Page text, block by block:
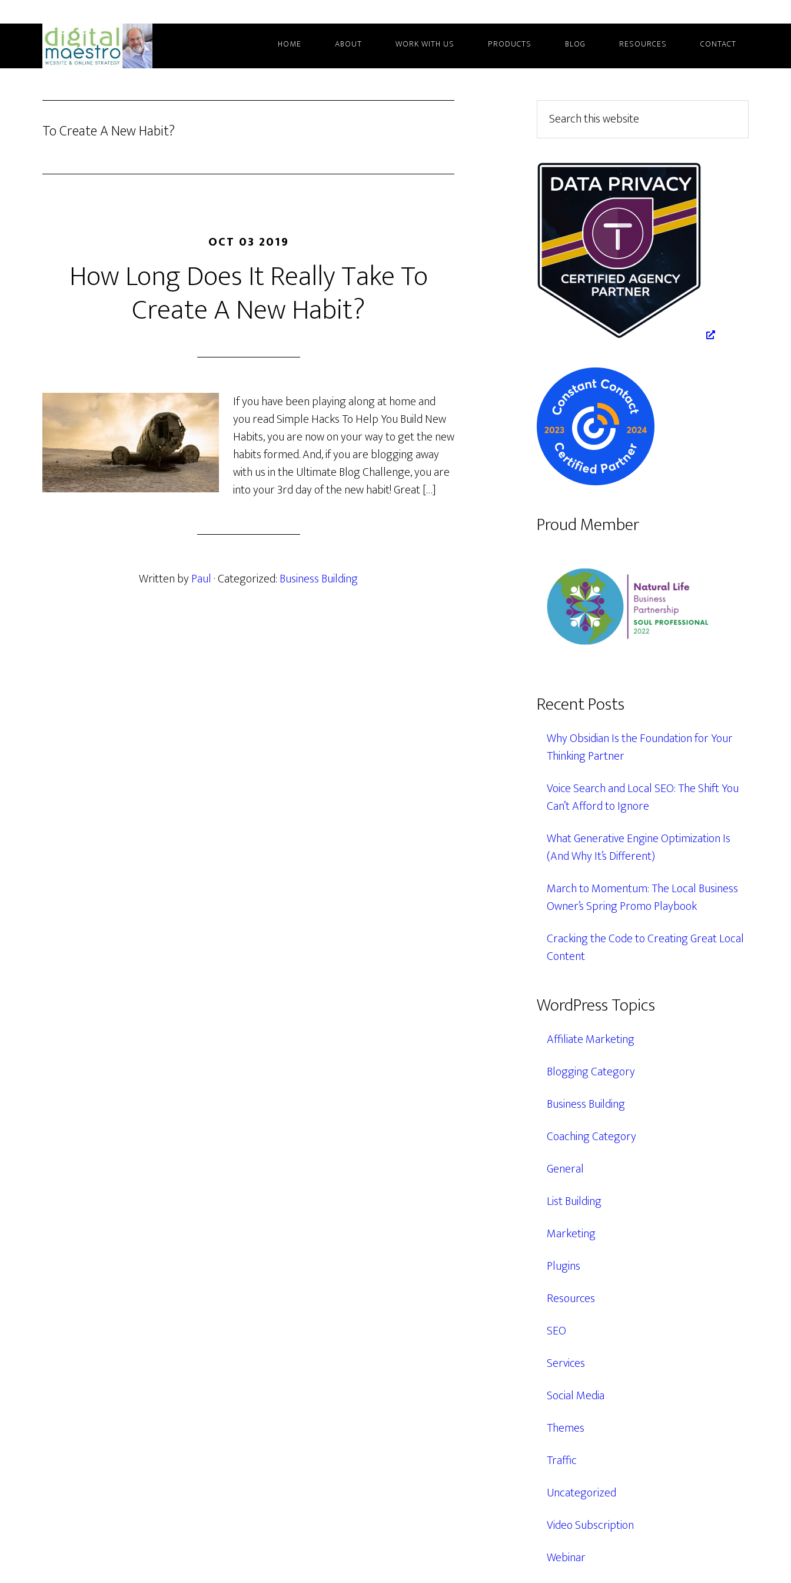
HOME ABOUT WORK WITH US PRODUCTS BLOG RESOURCES CONTACT
To Create A New Habit?
OCT 03 2019
How Long Does It Really Take To
Create A New Habit?
If you have been playing along at home and
you read Simple Hacks To Help You Build New
Habits, you are now on your way to get the new
habits formed. And, if you are blogging away
with us in the Ultimate Blog Challenge, you are
into your 3rd day of the new habit! Great […]
Written byPaul · Categorized:Business Building
Primary
Sidebar
this
website
Proud Member
Recent Posts
Why Obsidian Is the Foundation for Your
Thinking Partner
Voice Search and Local SEO: The Shift You
Can’t Afford to Ignore
What Generative Engine Optimization Is
(And Why It’s Different)
March to Momentum: The Local Business
Owner’s Spring Promo Playbook
Cracking the Code to Creating Great Local
Content
WordPress Topics
Affiliate Marketing
Blogging Category
Business Building
Coaching Category
General
List Building
Marketing
Plugins
Resources
SEO
Services
Social Media
Themes
Traffic
Uncategorized
Video Subscription
Webinar